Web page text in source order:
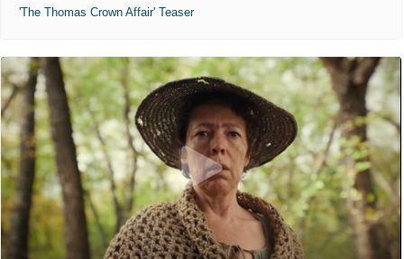
'The Thomas Crown Affair' Teaser